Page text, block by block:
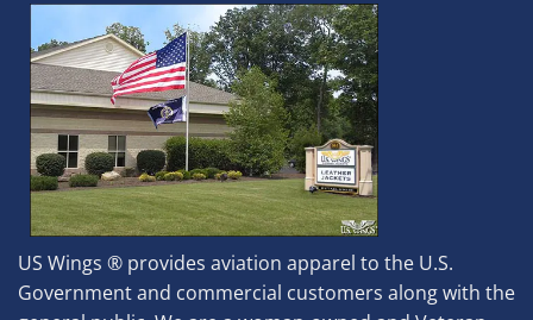
US Wings ® provides aviation apparel to the U.S.
Government and commercial customers along with the